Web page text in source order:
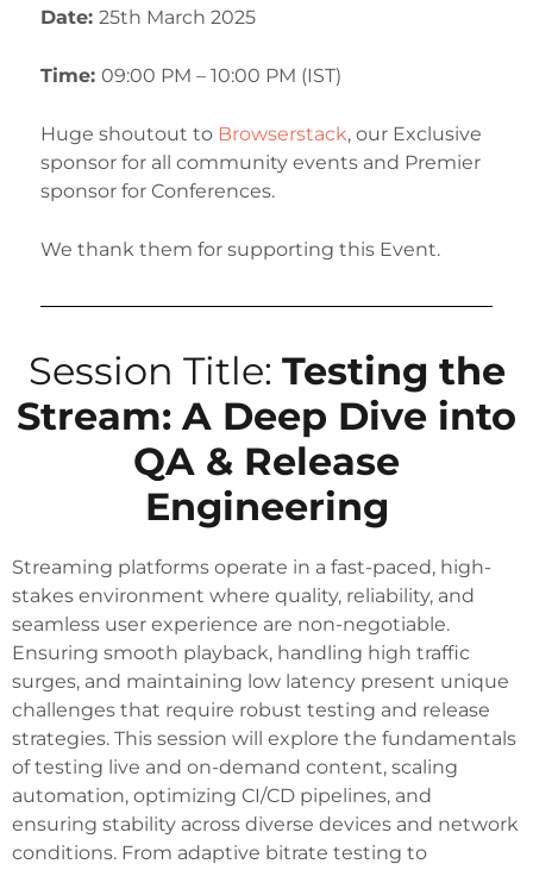
Date: 25th March 2025
Time: 09:00 PM – 10:00 PM (IST)
Huge shoutout to Browserstack, our Exclusive
sponsor for all community events and Premier
sponsor for Conferences.
We thank them for supporting this Event.
Session Title: Testing the
Stream: A Deep Dive into
QA & Release
Engineering
Streaming platforms operate in a fast-paced, high-
stakes environment where quality, reliability, and
seamless user experience are non-negotiable.
Ensuring smooth playback, handling high traffic
surges, and maintaining low latency present unique
challenges that require robust testing and release
strategies. This session will explore the fundamentals
of testing live and on-demand content, scaling
automation, optimizing CI/CD pipelines, and
ensuring stability across diverse devices and network
conditions. From adaptive bitrate testing to